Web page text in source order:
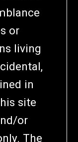
or
living
in
site
or
The